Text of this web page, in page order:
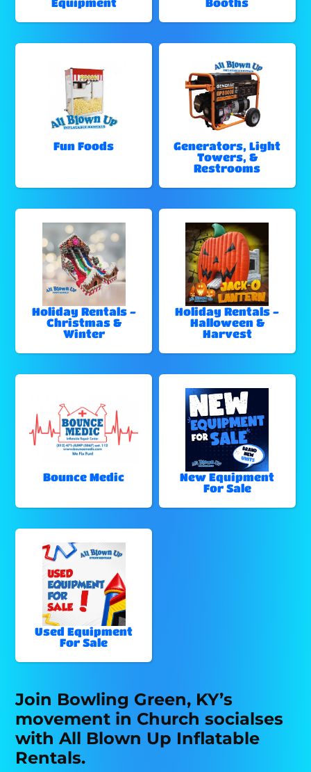
Equipment Booths
Fun Foods
Generators, Light
Towers, &
Restrooms
Holiday Rentals -
Christmas &
Winter
Holiday Rentals -
Halloween &
Harvest
Bounce Medic
New Equipment
For Sale
Used Equipment
For Sale
Join Bowling Green, KY’s
movement in Church socialses
with All Blown Up Inflatable
Rentals.